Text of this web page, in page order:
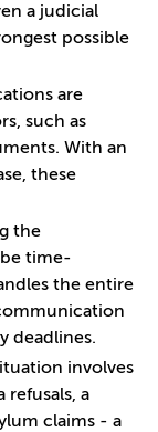
a judicial
possible
are
such as
With an
these
the
time-
the entire
deadlines.
involves
refusals, a
claims - a